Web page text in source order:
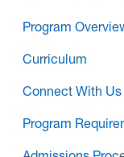
Program
Curriculum
Connect With Us
Program